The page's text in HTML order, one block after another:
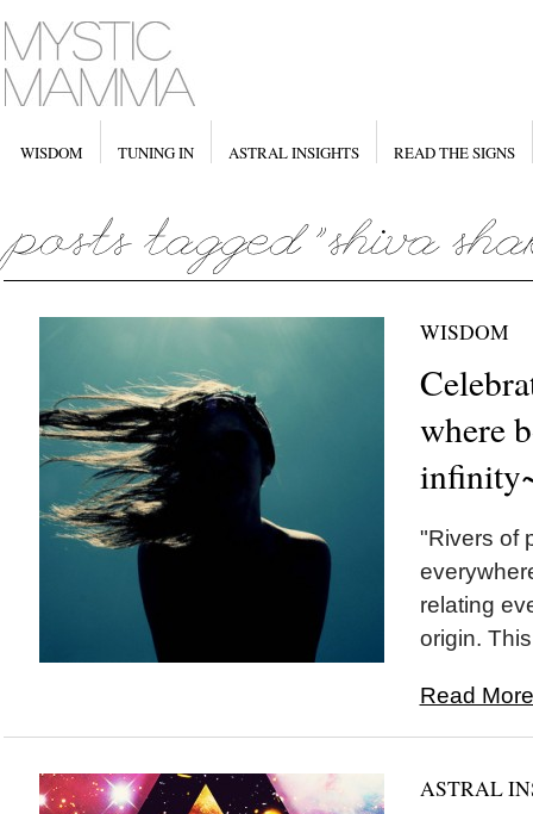
WISDOM TUNING IN ASTRAL INSIGHTS READ THE SIGNS
WISDOM
where
"Rivers of
relating
origin.
Read
ASTRAL